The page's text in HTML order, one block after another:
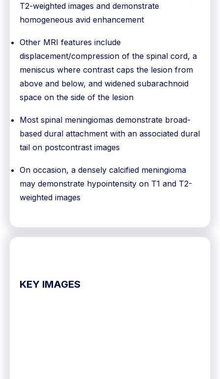
T2-weighted images and demonstrate
homogeneous avid enhancement
Other MRI features include
displacement/compression of the spinal cord, a
meniscus where contrast caps the lesion from
above and below, and widened subarachnoid
space on the side of the lesion
Most spinal meningiomas demonstrate broad-
based dural attachment with an associated dural
tail on postcontrast images
On occasion, a densely calcified meningioma
may demonstrate hypointensity on T1 and T2-
weighted images
KEY IMAGES